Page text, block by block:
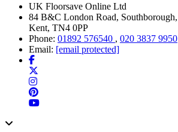
UK Floorsave Online Ltd
84 B&C London Road, Southborough,
Kent, TN4 0PP
Phone: 01892 576540 , 020 3837 9950
Email: [email protected]